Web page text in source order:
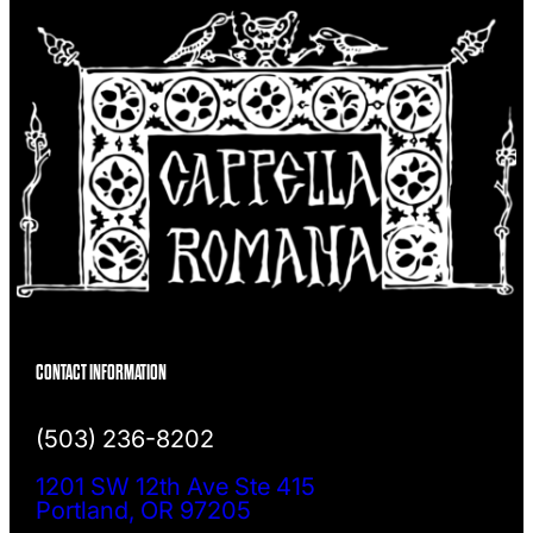
CONTACT INFORMATION
(503) 236-8202
1201 SW 12th Ave Ste 415
Portland, OR 97205